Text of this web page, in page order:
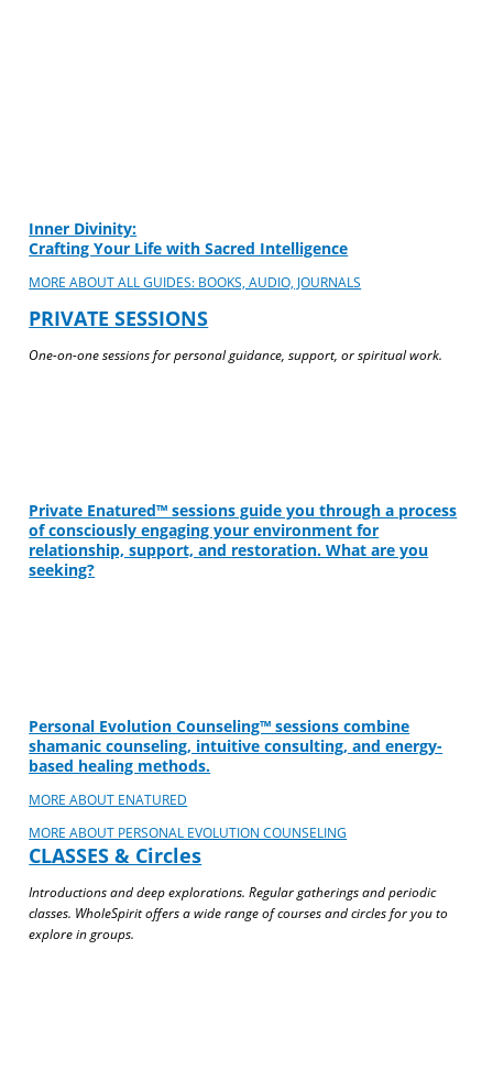
Inner Divinity:
Crafting Your Life with Sacred Intelligence
MORE ABOUT ALL GUIDES: BOOKS, AUDIO, JOURNALS
PRIVATE SESSIONS
One-on-one sessions for personal guidance, support, or spiritual work.
Private Enatured™ sessions guide you through a process
of consciously engaging your environment for
relationship, support, and restoration. What are you
seeking?
Personal Evolution Counseling™ sessions combine
shamanic counseling, intuitive consulting, and energy-
based healing methods.
MORE ABOUT ENATURED
MORE ABOUT PERSONAL EVOLUTION COUNSELING
CLASSES & Circles
Introductions and deep explorations. Regular gatherings and periodic
classes. WholeSpirit offers a wide range of courses and circles for you to
explore in groups.